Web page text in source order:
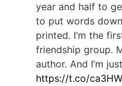
year and half to
to put words
printed. I’m the
friendship group.
author. And I’m
https://t.co/